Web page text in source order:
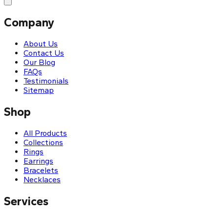
Company
About Us
Contact Us
Our Blog
FAQs
Testimonials
Sitemap
Shop
All Products
Collections
Rings
Earrings
Bracelets
Necklaces
Services